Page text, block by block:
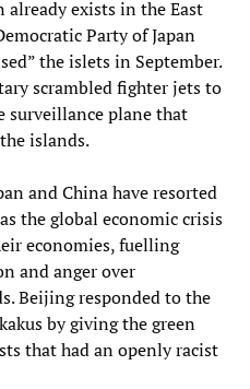
exists in the East
Party of Japan
the islets in September.
scrambled fighter jets to
surveillance plane that
islands.
and China have resorted
the global economic crisis
economies, fuelling
and anger over
Beijing responded to the
by giving the green
that had an openly racist